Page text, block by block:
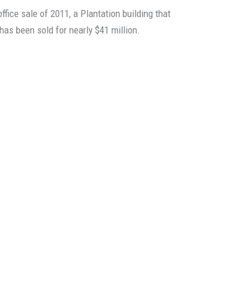
sale of 2011, a Plantation building that
been sold for nearly $41 million.